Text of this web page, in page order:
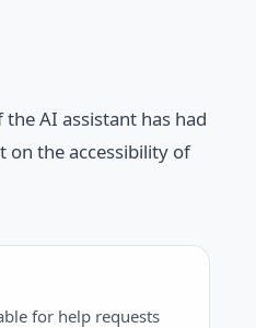
AI assistant has had
on the accessibility of
for help requests